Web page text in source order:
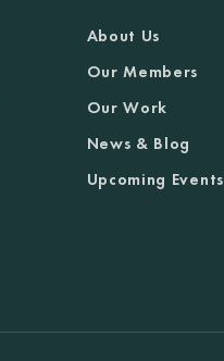
About Us
Our Members
Our Work
News & Blog
Upcoming Events